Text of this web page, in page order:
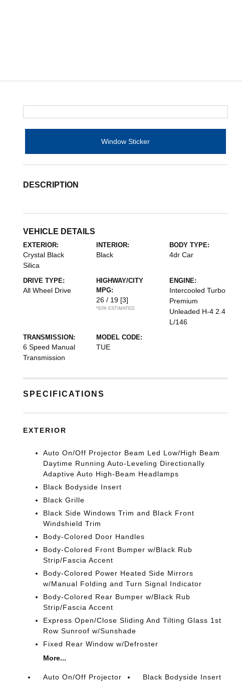
Window Sticker
DESCRIPTION
VEHICLE DETAILS
EXTERIOR:
Crystal Black
Silica
INTERIOR:
Black
BODY TYPE:
4dr Car
DRIVE TYPE:
All Wheel Drive
HIGHWAY/CITY
MPG:
26 / 19 [3]
*EPA ESTIMATED
ENGINE:
Intercooled Turbo
Premium
Unleaded H-4 2.4
L/146
TRANSMISSION:
6 Speed Manual
Transmission
MODEL CODE:
TUE
SPECIFICATIONS
EXTERIOR
Auto On/Off Projector Beam Led Low/High Beam
Daytime Running Auto-Leveling Directionally
Adaptive Auto High-Beam Headlamps
Black Bodyside Insert
Black Grille
Black Side Windows Trim and Black Front
Windshield Trim
Body-Colored Door Handles
Body-Colored Front Bumper w/Black Rub
Strip/Fascia Accent
Body-Colored Power Heated Side Mirrors
w/Manual Folding and Turn Signal Indicator
Body-Colored Rear Bumper w/Black Rub
Strip/Fascia Accent
Express Open/Close Sliding And Tilting Glass 1st
Row Sunroof w/Sunshade
Fixed Rear Window w/Defroster
More...
Auto On/Off Projector
Black Bodyside Insert